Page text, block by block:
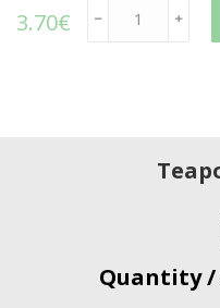
3.70€ ﹣ ﹢
Quantity /